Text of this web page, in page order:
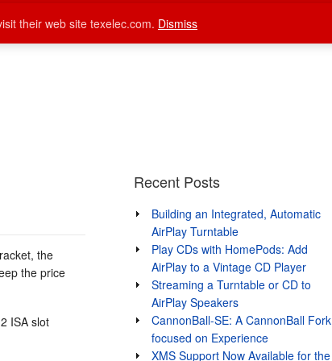
Products autostream
the
the price
ISA slot
Recent Posts
Building an Integrated, Automatic
AirPlay Turntable
Play CDs with HomePods: Add
AirPlay to a Vintage CD Player
Streaming a Turntable or CD to
AirPlay Speakers
CannonBall-SE: A CannonBall Fork
focused on Experience
XMS Support Now Available for the
their web site texelec.com. Dismiss